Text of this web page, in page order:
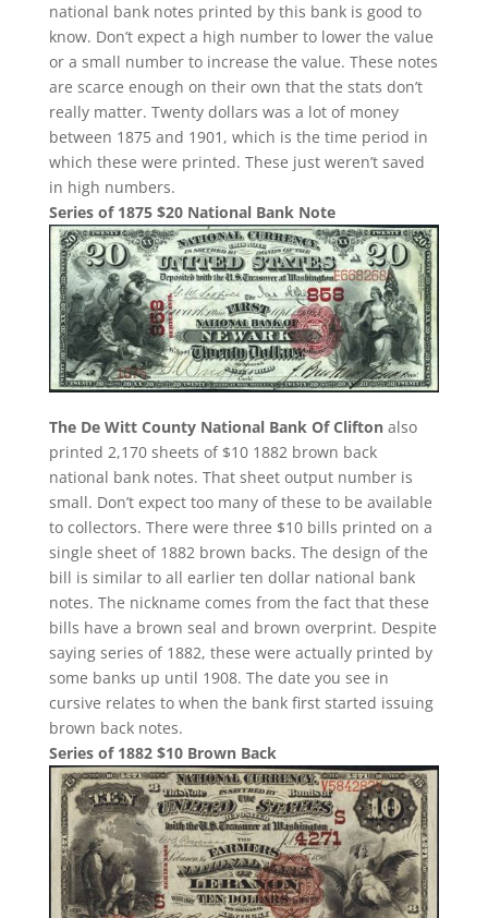
national bank notes printed by this bank is good to
know. Don’t expect a high number to lower the value
or a small number to increase the value. These notes
are scarce enough on their own that the stats don’t
really matter. Twenty dollars was a lot of money
between 1875 and 1901, which is the time period in
which these were printed. These just weren’t saved
in high numbers.
Series of 1875 $20 National Bank Note
The De Witt County National Bank Of Cliftonalso
printed 2,170 sheets of $10 1882 brown back
national bank notes. That sheet output number is
small. Don’t expect too many of these to be available
to collectors. There were three $10 bills printed on a
single sheet of 1882 brown backs. The design of the
bill is similar to all earlier ten dollar national bank
notes. The nickname comes from the fact that these
bills have a brown seal and brown overprint. Despite
saying series of 1882, these were actually printed by
some banks up until 1908. The date you see in
cursive relates to when the bank first started issuing
brown back notes.
Series of 1882 $10 Brown Back